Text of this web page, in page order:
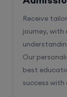
Receive
journey,
Our
best
success